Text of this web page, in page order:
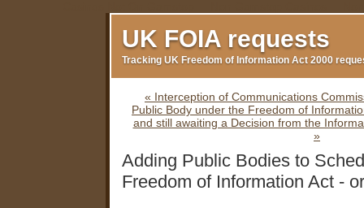
UK FOIA requests
Tracking UK Freedom of Information Act 2000
« Interception of Communications
Public Body under the Freedom of
and still awaiting a Decision from the
»
Adding Public Bodies to
Freedom of Information Act -